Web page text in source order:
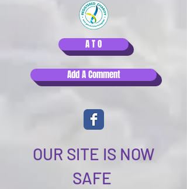
A T O
Add A Comment
OUR SITE IS NOW
SAFE